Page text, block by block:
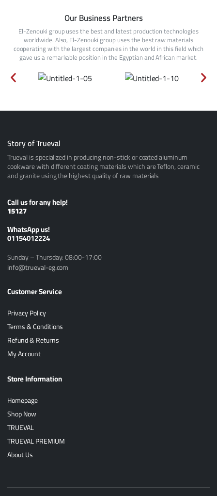
Our Business Partners
El-Zenouki group uses the best and latest production technologies
worldwide. Also, El-Zenouki group uses the best raw materials
cooperating with the largest companies in the world in this field which
gave us a remarkable position in the Egyptian and African market.
Story of Trueval
Trueval is specialized in producing non-stick or coated aluminum
cookware with different coating materials which are Teflon, ceramic
and granite using the highest quality of raw materials
Call us for any help!
15127
ًWhatsApp us!
01154012224
Sunday – Thursday: 08:00-17:00
info@trueval-eg.com
Customer Service
Privacy Policy
Terms & Conditions
Refund & Returns
My Account
Store Information
Homepage
Shop Now
TRUEVAL
TRUEVAL PREMIUM
About Us